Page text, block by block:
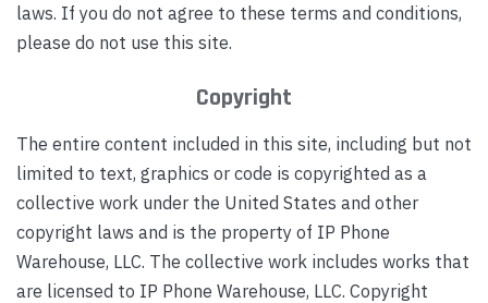
laws. If you do not agree to these terms and conditions,
please do not use this site.
Copyright
The entire content included in this site, including but not
limited to text, graphics or code is copyrighted as a
collective work under the United States and other
copyright laws and is the property of IP Phone
Warehouse, LLC. The collective work includes works that
are licensed to IP Phone Warehouse, LLC. Copyright